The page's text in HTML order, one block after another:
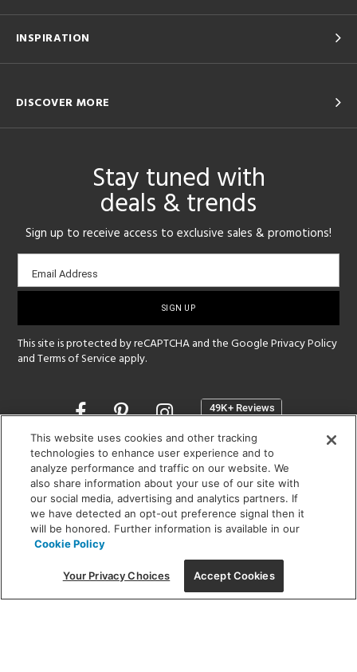
INSPIRATION
DISCOVER MORE
Stay tuned with
deals & trends
Sign up to receive access to exclusive sales & promotions!
Email
sign-
Email Address
This site is protected by reCAPTCHA and the GooglePrivacy Policy
andTerms of Service apply.
Opens
a
new
window
SHOWROOM HOURS:
MON - FRI: 9 am - 5:30 pm
SAT: 10 am - 5 pm | SUN: Closed
(312) 944-1000
215 W. Chicago Avenue, Chicago, IL 60654
This website uses cookies and other tracking
technologies to enhance user experience and to
analyze performance and traffic on our website. We
also share information about your use of our site with
our social media, advertising and analytics partners. If
we have detected an opt-out preference signal then it
will be honored. Further information is available in our
Cookie Policy
Your Privacy Choices Accept Cookies